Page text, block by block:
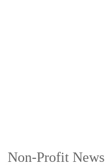
Non-Profit News